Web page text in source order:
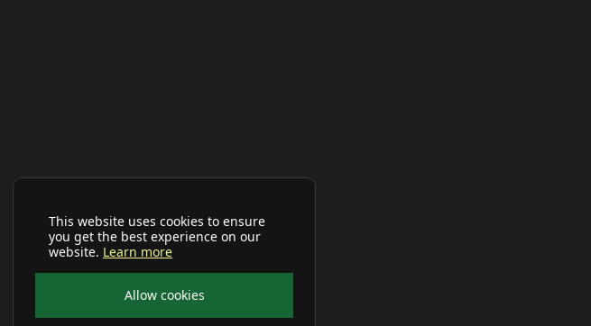
This website uses cookies to ensure
you get the best experience on our
website. Learn more
Allow cookies